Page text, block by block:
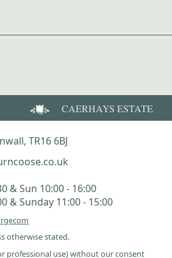
CAERHAYS ESTATE
TR16 6BJ
& Sun 10:00 - 16:00
& Sunday 11:00 - 15:00
otherwise stated.
professional use) without our consent